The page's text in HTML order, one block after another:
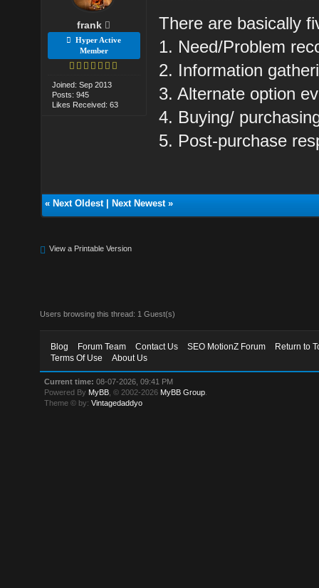
frank
Hyper Active
Member
Joined: Sep 2013
Posts: 945
Likes Received: 63
There are basically
1. Need/Problem
2. Information
3. Alternate option
4. Buying/
5. Post-purchase
« Next Oldest| Next Newest»
View a Printable Version
Users browsing this thread: 1 Guest(s)
Blog Forum Team Contact Us SEO MotionZ Forum
Return to
Terms Of Use
About Us
Current time: 08-07-2026, 09:41 PM
Powered By MyBB , © 2002-2026 MyBB Group
Theme © by:Vintagedaddyo